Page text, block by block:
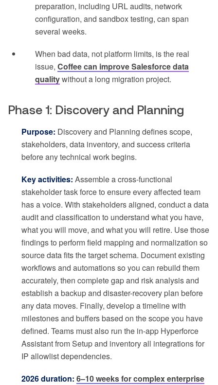
preparation, including URL audits, network
configuration, and sandbox testing, can span
several weeks.
When bad data, not platform limits, is the real
issue, Coffee can improve Salesforce data
qualitywithout a long migration project.
Phase 1: Discovery and Planning
Purpose: Discovery and Planning defines scope,
stakeholders, data inventory, and success criteria
before any technical work begins.
Key activities: Assemble a cross-functional
stakeholder task force to ensure every affected team
has a voice. With stakeholders aligned, conduct a data
audit and classification to understand what you have,
what you will move, and what you will retire. Use those
findings to perform field mapping and normalization so
source data fits the target schema. Document existing
workflows and automations so you can rebuild them
accurately, then complete gap and risk analysis and
establish a backup and disaster-recovery plan before
any data moves. Finally, develop a timeline with
milestones and buffers based on the scope you have
defined. Teams must also run the in-app Hyperforce
Assistant from Setup and inventory all integrations for
IP allowlist dependencies.
2026 duration: 6–10 weeks for complex enterprise